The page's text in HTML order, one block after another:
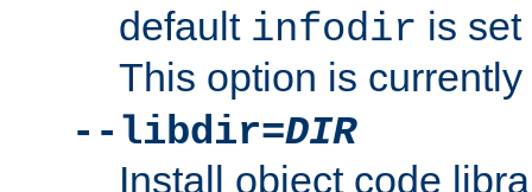
default infodir is
This option is
--libdir=DIR
Install object code